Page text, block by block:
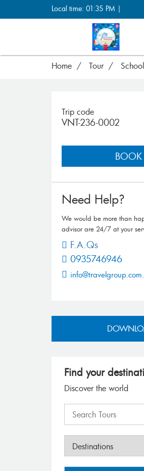
Local time: 01:35 PM |
Home Tour
Trip code
VNT-236-0002
Need Help?
We would be more than
advisor are 24/7 at your
F.A.Qs
0935746946
Find your
Discover the world